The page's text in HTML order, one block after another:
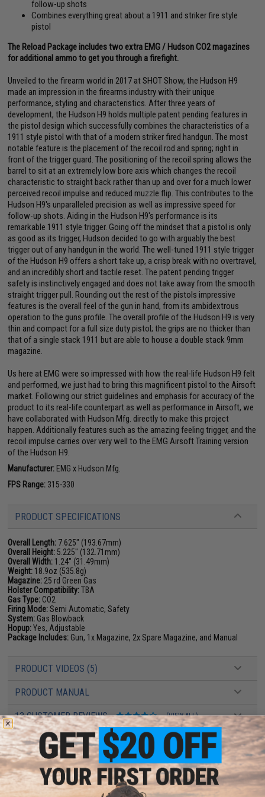
follow-up shots
Combines everything great about a 1911 and striker fire style
pistol
The Reload Package includes two extra EMG / Hudson CO2 magazines
for additional ammo to get you through a firefight.
Unveiled to the firearm world in 2017 at SHOT Show, the Hudson H9
made an impression in the firearms industry with their unique
performance, styling and characteristics. After three years of
development, the Hudson H9 holds multiple patent pending features in
the pistol design which successfully combines the characteristics of a
1911 style pistol with that of a modern striker fired handgun. The most
notable feature is the placement of the recoil rod and spring; right in
front of the trigger guard. The positioning of the recoil spring allows the
barrel to sit at an extremely low bore axis which changes the recoil
characteristic to straight back rather than up and over for a much lower
perceived recoil impulse and reduced muzzle flip. This contributes to the
Hudson H9's unparalleled precision as well as impressive speed for
follow-up shots. Aiding in the Hudson H9's performance is its
remarkable 1911 style trigger. Going off the mindset that a pistol is only
as good as its trigger, Hudson decided to go with arguably the best
trigger out of any handgun in the world. The well-tuned 1911 style trigger
of the Hudson H9 offers a short take up, a crisp break with no overtravel,
and an incredibly short and tactile reset. The patent pending trigger
safety is instinctively engaged and does not take away from the smooth
straight trigger pull. Rounding out the rest of the pistols impressive
features is the overall feel of the gun in hand, from its ambidextrous
operation to the guns profile. The overall profile of the Hudson H9 is very
thin and compact for a full size duty pistol; the grips are no thicker than
that of a single stack 1911 but are able to house a double stack 9mm
magazine.
Us here at EMG were so impressed with how the real-life Hudson H9 felt
and performed, we just had to bring this magnificent pistol to the Airsoft
market. Following our strict guidelines and emphasis for accuracy of the
product to its real-life counterpart as well as performance in Airsoft, we
have collaborated with Hudson Mfg. directly to make this project
happen. Additionally features such as the amazing feeling trigger, and the
recoil impulse carries over very well to the EMG Airsoft Training version
of the Hudson H9.
Manufacturer: EMG x Hudson Mfg.
FPS Range: 315-330
PRODUCT SPECIFICATIONS
Overall Length: 7.625" (193.67mm)
Overall Height: 5.225" (132.71mm)
Overall Width: 1.24" (31.49mm)
Weight: 18.9oz (535.8g)
Magazine: 25 rd Green Gas
Holster Compatibility:TBA
Gas Type: CO2
Firing Mode:Semi Automatic, Safety
System: Gas Blowback
Hopup:Yes, Adjustable
Package Includes: Gun, 1x Magazine, 2x Spare Magazine, and Manual
PRODUCT VIDEOS (5)
PRODUCT MANUAL
13 CUSTOMER REVIEWS (VIEW ALL)
FIND IN STORE
Have an urgent question about this item? Contact us, our resident experts
are standing by to answer your questions!